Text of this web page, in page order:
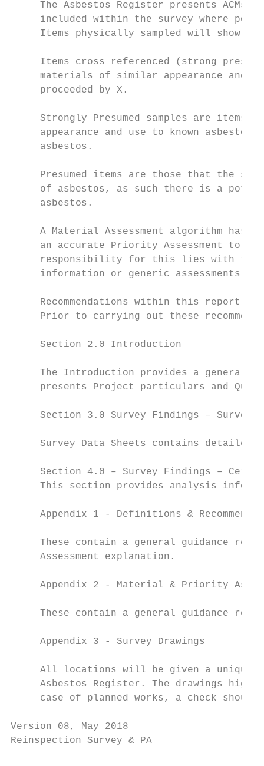
The Asbestos Register presents ACMs
included within the survey where
Items physically sampled will show
Items cross referenced (strong
materials of similar appearance and
     proceeded by X.
Strongly Presumed samples are items
appearance and use to known
     asbestos.
Presumed items are those that the
of asbestos, as such there is a
     asbestos.
A Material Assessment algorithm has
an accurate Priority Assessment to
responsibility for this lies with
information or generic assessments
Recommendations within this report
Prior to carrying out these
     Section 2.0 Introduction
The Introduction provides a general
presents Project particulars and
Section 3.0 Survey Findings – Survey
Survey Data Sheets contains detailed
Section 4.0 – Survey Findings –
This section provides analysis
Appendix 1 - Definitions &
These contain a general guidance
     Assessment explanation.
Appendix 2 - Material & Priority
These contain a general guidance
     Appendix 3 - Survey Drawings
All locations will be given a unique
Asbestos Register. The drawings
case of planned works, a check
Version 08, May 2018
Reinspection Survey & PA